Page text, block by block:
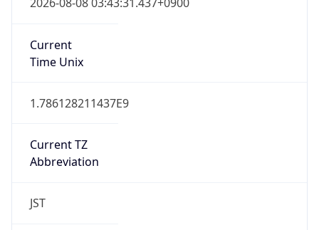
Current
Time Unix
1.786128211437E9
Current TZ
Abbreviation
JST